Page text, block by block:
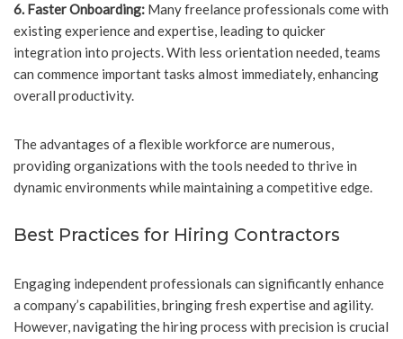
6. Faster Onboarding: Many freelance professionals come with
existing experience and expertise, leading to quicker
integration into projects. With less orientation needed, teams
can commence important tasks almost immediately, enhancing
overall productivity.
The advantages of a flexible workforce are numerous,
providing organizations with the tools needed to thrive in
dynamic environments while maintaining a competitive edge.
Best Practices for Hiring Contractors
Engaging independent professionals can significantly enhance
a company’s capabilities, bringing fresh expertise and agility.
However, navigating the hiring process with precision is crucial